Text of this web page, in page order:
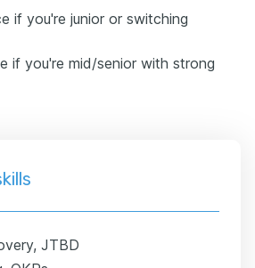
if you're junior or switching
if you're mid/senior with strong
JTBD